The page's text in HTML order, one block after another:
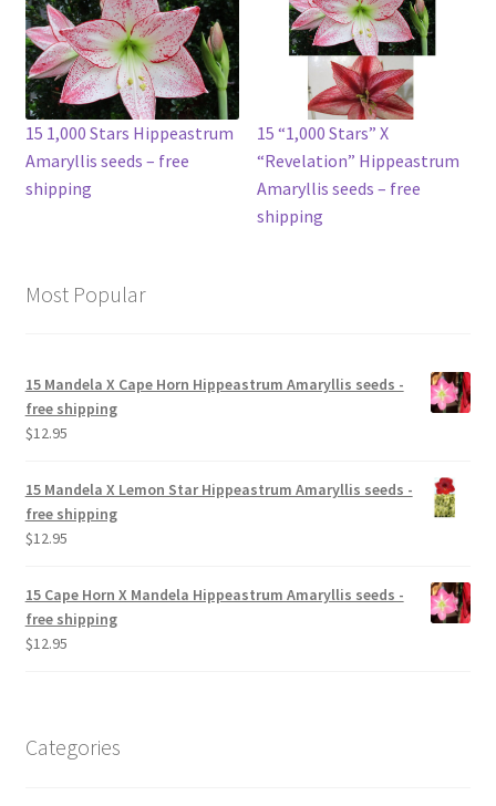
15 1,000 Stars Hippeastrum
Amaryllis seeds – free
shipping
15 “1,000 Stars” X
“Revelation” Hippeastrum
Amaryllis seeds – free
shipping
Most Popular
15 Mandela X Cape Horn Hippeastrum Amaryllis seeds -
free shipping
$12.95
15 Mandela X Lemon Star Hippeastrum Amaryllis seeds -
free shipping
$12.95
15 Cape Horn X Mandela Hippeastrum Amaryllis seeds -
free shipping
$12.95
Categories